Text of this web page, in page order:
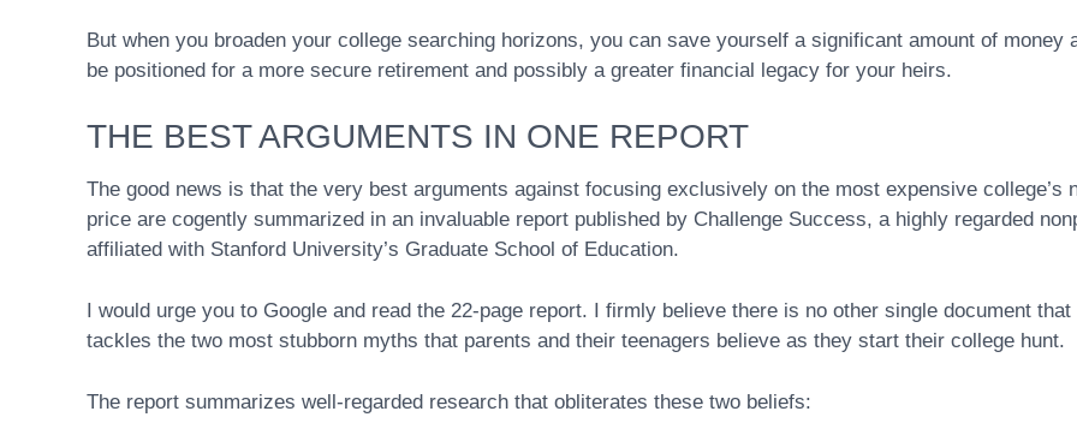
But when you broaden your college searching horizons, you can save yourself a significant amount of money
be positioned for a more secure retirement and possibly a greater financial legacy for your heirs.
THE BEST ARGUMENTS IN ONE REPORT
The good news is that the very best arguments against focusing exclusively on the most expensive college’s
price are cogently summarized in an invaluable report published by Challenge Success, a highly regarded
affiliated with Stanford University’s Graduate School of Education.
I would urge you to Google and read the 22-page report. I firmly believe there is no other single document that
tackles the two most stubborn myths that parents and their teenagers believe as they start their college hunt.
The report summarizes well-regarded research that obliterates these two beliefs: